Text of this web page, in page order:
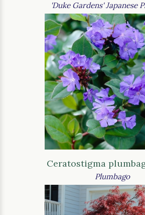
'Duke Gardens' Japanese
Ceratostigma
Plumbago